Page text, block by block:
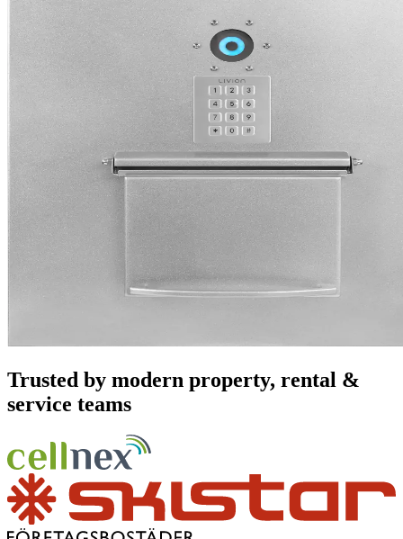
Trusted by modern property, rental &
service teams